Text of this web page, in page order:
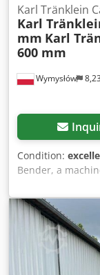
Wymysłów
Karl Tränklein
Karl
mm Karl
600 mm
Condition:
Bender, a
spines of
covers the
the book block.
rollers, allowing
thicknesses.
high precision
Manufacturer: